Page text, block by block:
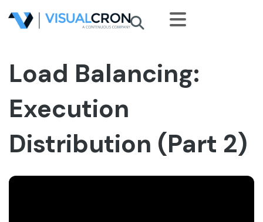
Skip to main content
Load Balancing:
Execution
Distribution (Part 2)